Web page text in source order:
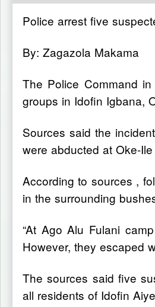
Police arrest five
By: Zagazola Makama
The Police Command
groups in Idofin Igbana,
Sources said the
were abducted at Oke-
According to sources ,
in the surrounding
“At Ago Alu Fulani
However, they escaped
The sources said five
all residents of Idofin